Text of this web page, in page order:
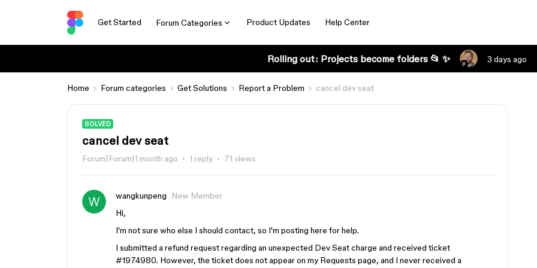
Get Started Forum Categories Product Updates Help Center
Rolling out: Projects become folders 📂 ✨ 3 days ago
Home Forum categories Get Solutions Report a Problem cancel dev seat
SOLVED
cancel dev seat
Forum|Forum|1 month ago 1 reply 71 views
wangkunpeng
New Member
Hi,
I'm not sure who else I should contact, so I'm posting here for help.
I submitted a refund request regarding an unexpected Dev Seat charge and received ticket
#1974980. However, the ticket does not appear on my Requests page, and I never received a